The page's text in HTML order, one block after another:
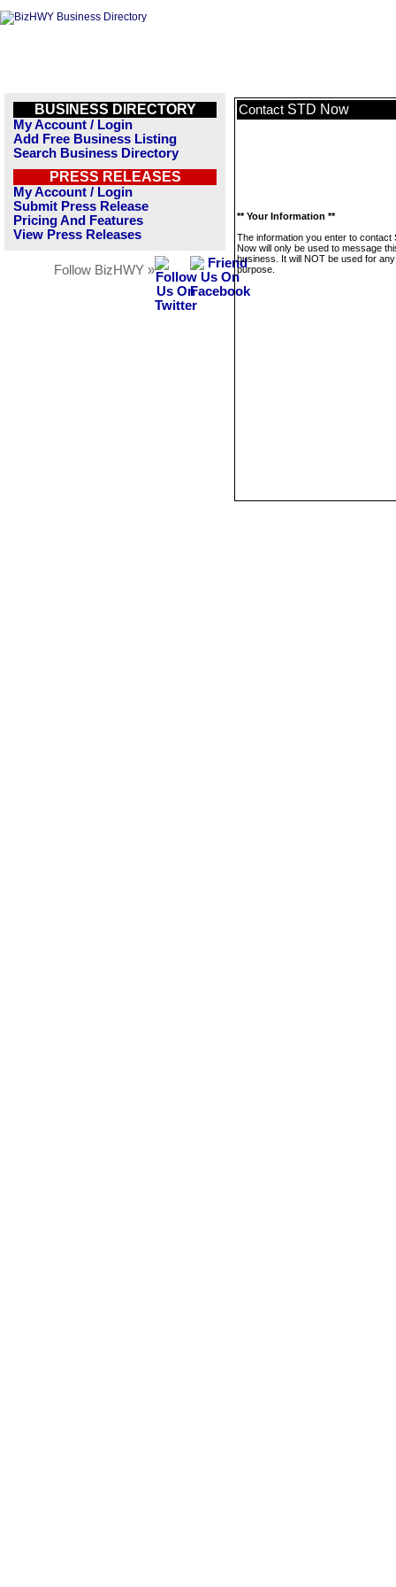
BUSINESS DIRECTORY
My Account / Login
Add Free Business Listing
Search Business Directory
PRESS RELEASES
My Account / Login
Submit Press Release
Pricing And Features
View Press Releases
Follow BizHWY »
Contact STD Now
** Your Information **
The information you enter to contact
Now will only be used to message
business. It will NOT be used for
purpose.